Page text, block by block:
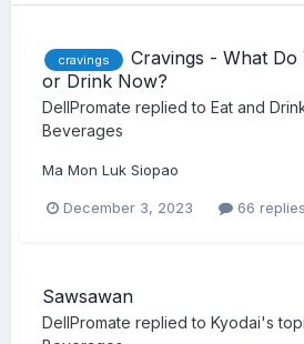
cravings
Cravings - What Do
or Drink Now?
DellPromate replied to Eat and
Beverages
Ma Mon Luk Siopao
December 3, 2023 66 replies
Sawsawan
DellPromate replied to Kyodai's